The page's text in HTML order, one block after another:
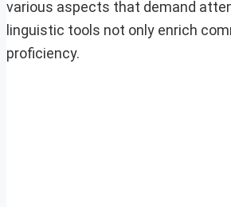
various aspects that demand
linguistic tools not only enrich
proficiency.